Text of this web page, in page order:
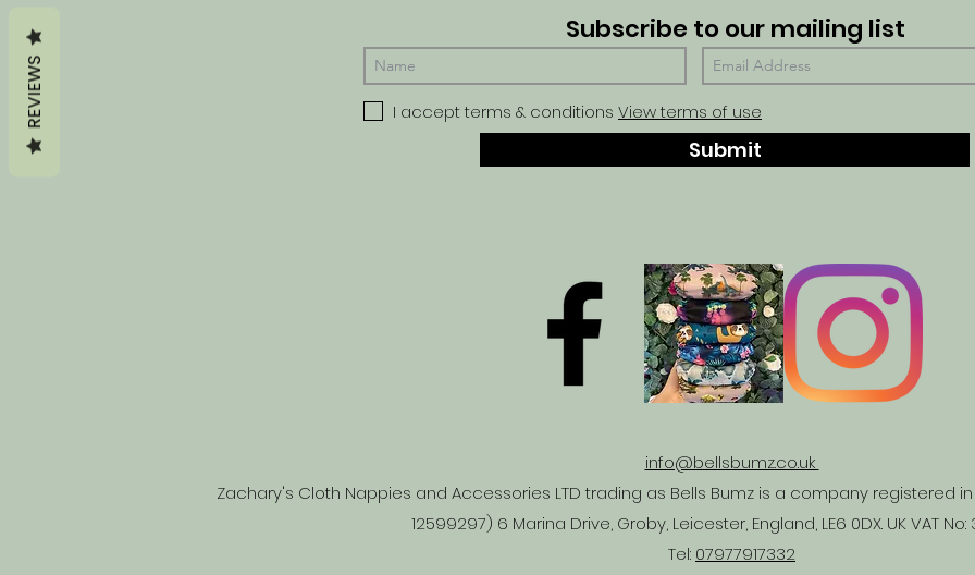
Subscribe to our mailing list
I accept terms & conditions View terms of use
Submit
info@bellsbumz.co.uk
Zachary's Cloth Nappies and Accessories LTD trading as Bells Bumz is a company registered
12599297) 6 Marina Drive, Groby, Leicester, England, LE6 0DX. UK VAT No:
Tel: 07977917332
REVIEWS